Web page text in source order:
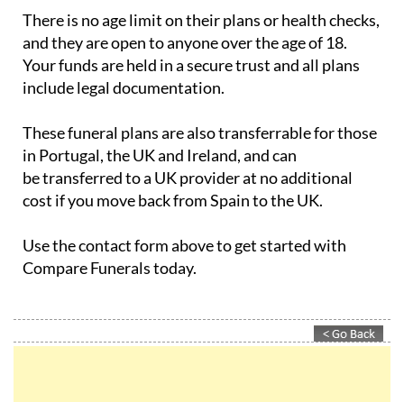
There is no age limit on their plans or health checks,
and they are open to anyone over the age of 18.
Your funds are held in a secure trust and all plans
include legal documentation.
These funeral plans are also transferrable for those
in Portugal, the UK and Ireland, and can
be transferred to a UK provider at no additional
cost if you move back from Spain to the UK.
Use the contact form above to get started with
Compare Funerals today.